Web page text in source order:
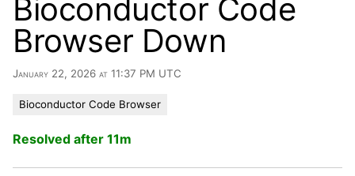
Bioconductor Code
Browser Down
January 22, 2026 at 11:37 PM UTC
Bioconductor Code Browser
Resolved after 11m